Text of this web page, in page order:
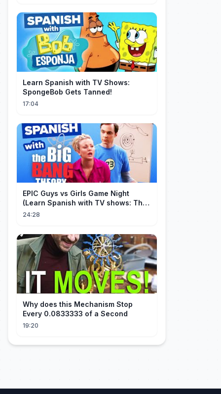
Learn Spanish with TV Shows:
SpongeBob Gets Tanned!
17:04
EPIC Guys vs Girls Game Night
(Learn Spanish with TV shows: The
Big Bang Theory)
24:28
Why does this Mechanism Stop
Every 0.0833333 of a Second
19:20